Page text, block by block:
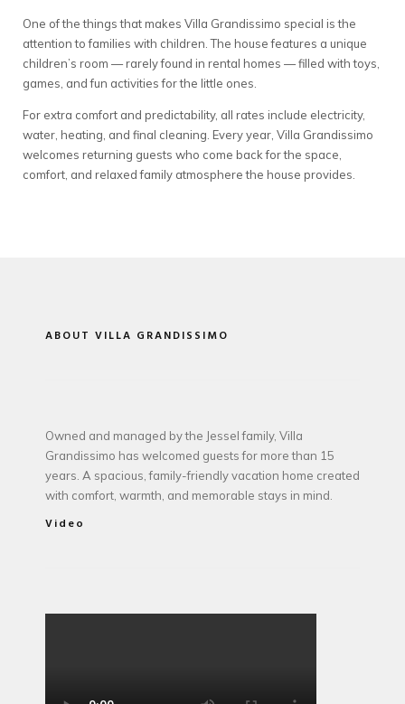
One of the things that makes Villa Grandissimo special is the
attention to families with children. The house features a unique
children’s room — rarely found in rental homes — filled with toys,
games, and fun activities for the little ones.
For extra comfort and predictability, all rates include electricity,
water, heating, and final cleaning. Every year, Villa Grandissimo
welcomes returning guests who come back for the space,
comfort, and relaxed family atmosphere the house provides.
ABOUT VILLA GRANDISSIMO
Owned and managed by the Jessel family, Villa
Grandissimo has welcomed guests for more than 15
years. A spacious, family-friendly vacation home created
with comfort, warmth, and memorable stays in mind.
Video